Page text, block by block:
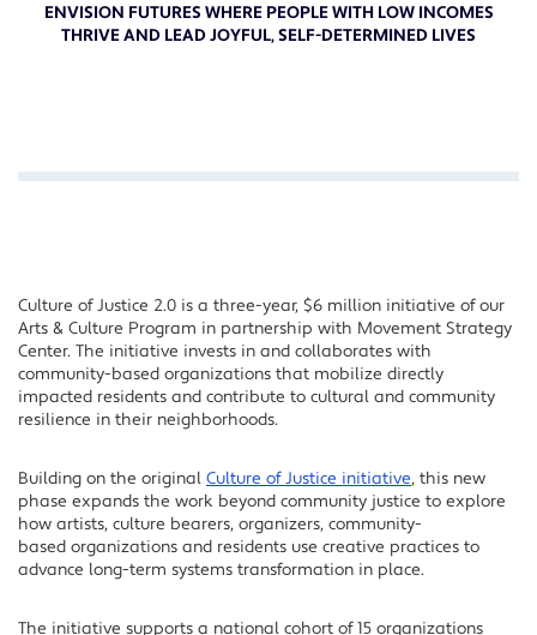
ENVISION FUTURES WHERE PEOPLE WITH LOW INCOMES
THRIVE AND LEAD JOYFUL, SELF-DETERMINED LIVES
Culture of Justice 2.0 is a three-year, $6 million initiative of our
Arts & Culture Program in partnership with Movement Strategy
Center. The initiative invests in and collaborates with
community-based organizations that mobilize directly
impacted residents and contribute to cultural and community
resilience in their neighborhoods.
Building on the original Culture of Justice initiative, this new
phase expands the work beyond community justice to explore
how artists, culture bearers, organizers, community-
based organizations and residents use creative practices to
advance long-term systems transformation in place.
The initiative supports a national cohort of 15 organizations